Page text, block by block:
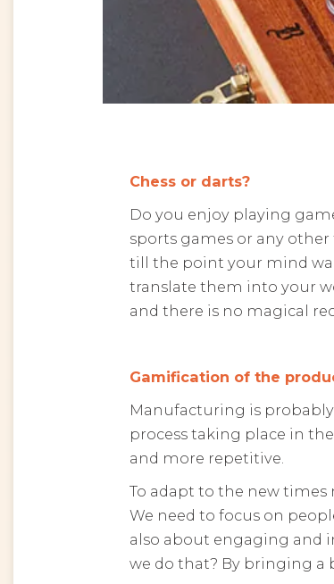
Chess or darts?
Do you enjoy playing
sports games or any
till the point your mind
translate them into your
and there is no magical
Gamification of the
Manufacturing is
process taking place in
and more repetitive.
To adapt to the new
We need to focus on
also about engaging and
we do that? By bringing a